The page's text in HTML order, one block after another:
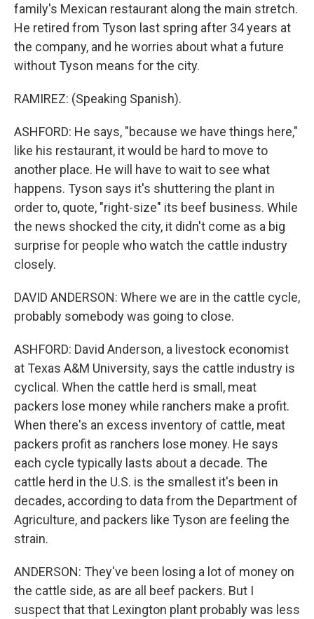
family's Mexican restaurant along the main stretch.
He retired from Tyson last spring after 34 years at
the company, and he worries about what a future
without Tyson means for the city.
RAMIREZ: (Speaking Spanish).
ASHFORD: He says, "because we have things here,"
like his restaurant, it would be hard to move to
another place. He will have to wait to see what
happens. Tyson says it's shuttering the plant in
order to, quote, "right-size" its beef business. While
the news shocked the city, it didn't come as a big
surprise for people who watch the cattle industry
closely.
DAVID ANDERSON: Where we are in the cattle cycle,
probably somebody was going to close.
ASHFORD: David Anderson, a livestock economist
at Texas A&M University, says the cattle industry is
cyclical. When the cattle herd is small, meat
packers lose money while ranchers make a profit.
When there's an excess inventory of cattle, meat
packers profit as ranchers lose money. He says
each cycle typically lasts about a decade. The
cattle herd in the U.S. is the smallest it's been in
decades, according to data from the Department of
Agriculture, and packers like Tyson are feeling the
strain.
ANDERSON: They've been losing a lot of money on
the cattle side, as are all beef packers. But I
suspect that that Lexington plant probably was less